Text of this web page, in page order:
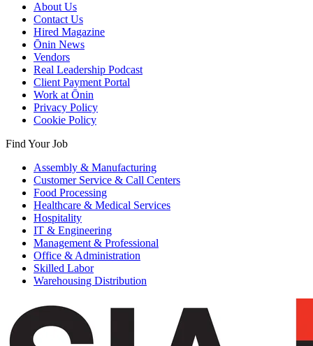
About Us
Contact Us
Hired Magazine
Ōnin News
Vendors
Real Leadership Podcast
Client Payment Portal
Work at Ōnin
Privacy Policy
Cookie Policy
Find Your Job
Assembly & Manufacturing
Customer Service & Call Centers
Food Processing
Healthcare & Medical Services
Hospitality
IT & Engineering
Management & Professional
Office & Administration
Skilled Labor
Warehousing Distribution